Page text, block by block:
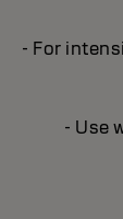
- For
- Use